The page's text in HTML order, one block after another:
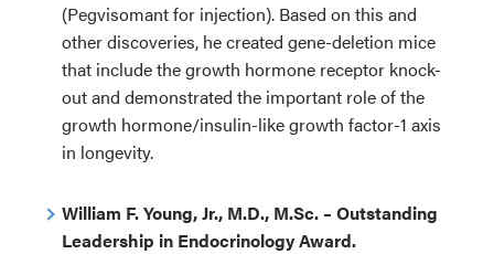
(Pegvisomant for injection). Based on this and
other discoveries, he created gene-deletion mice
that include the growth hormone receptor knock-
out and demonstrated the important role of the
growth hormone/insulin-like growth factor-1 axis
in longevity.
William F. Young, Jr., M.D., M.Sc. – Outstanding
Leadership in Endocrinology Award.